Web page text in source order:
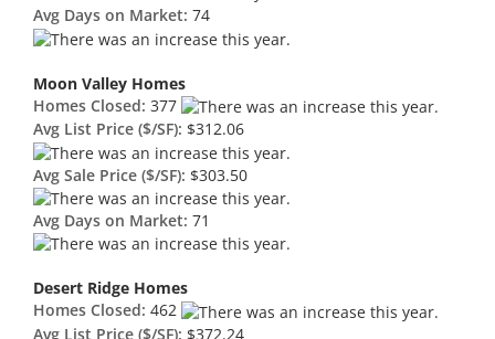
Avg Days on Market: 74
Moon Valley Homes
Homes Closed: 377
Avg List Price ($/SF): $312.06
Avg Sale Price ($/SF): $303.50
Avg Days on Market: 71
Desert Ridge Homes
Homes Closed: 462
Avg List Price ($/SF): $372.24